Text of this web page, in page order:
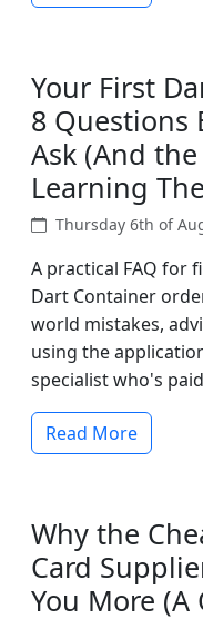
Your First
8 Questions
Ask (And
Learning
Thursday 6th of
A practical FAQ for
Dart Container
world mistakes,
using the
specialist who's
Read More
Why the
Card
You More (A